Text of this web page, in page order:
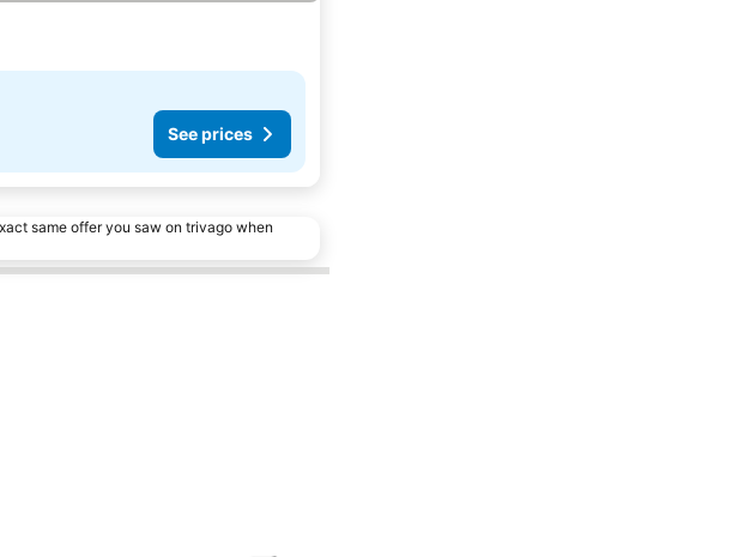
See prices
same offer you saw on trivago when